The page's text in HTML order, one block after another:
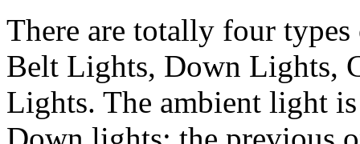
There are totally four
Belt Lights, Down Lights,
Lights. The ambient light